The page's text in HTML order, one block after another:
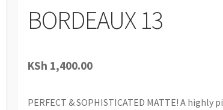
BORDEAUX 13
KSh 1,400.00
PERFECT & SOPHISTICATED MATTE! A